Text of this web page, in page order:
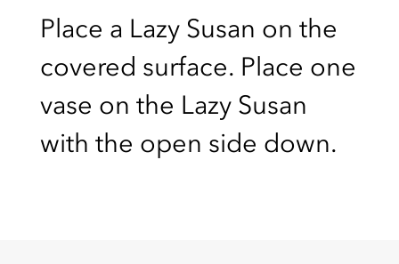
Place a Lazy Susan on the
covered surface. Place one
vase on the Lazy Susan
with the open side down.